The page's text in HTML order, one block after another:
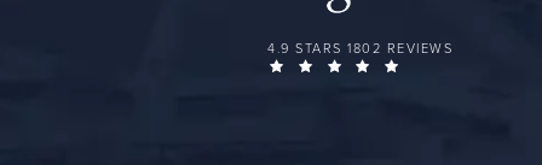
FLORIDA PLASTIC SURGERY GROUP
4.9 STARS 1802 REVIEWS